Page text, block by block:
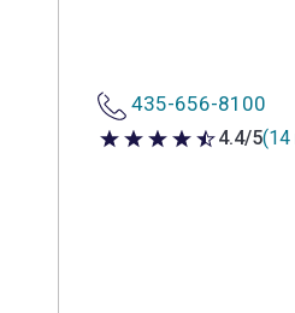
435-656-8100
4.4 out of 5 stars
4.4/5(14